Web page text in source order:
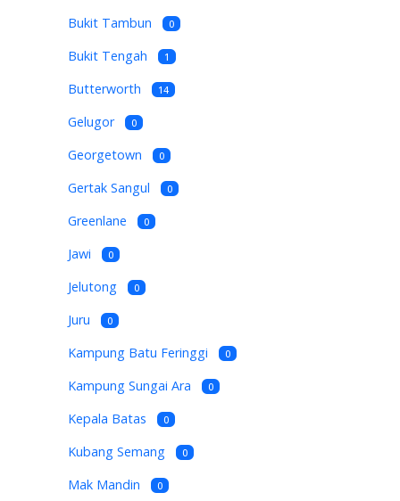
Bukit Tambun 0
Bukit Tengah 1
Butterworth 14
Gelugor 0
Georgetown 0
Gertak Sangul 0
Greenlane 0
Jawi 0
Jelutong 0
Juru 0
Kampung Batu Feringgi 0
Kampung Sungai Ara 0
Kepala Batas 0
Kubang Semang 0
Mak Mandin 0